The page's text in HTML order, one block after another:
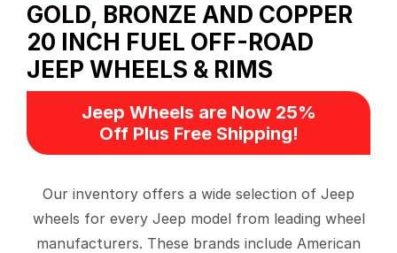
GOLD, BRONZE AND COPPER
20 INCH FUEL OFF-ROAD
JEEP WHEELS & RIMS
Jeep Wheels are Now 25%
Off Plus Free Shipping!
Our inventory offers a wide selection of Jeep
wheels for every Jeep model from leading wheel
manufacturers. These brands include American